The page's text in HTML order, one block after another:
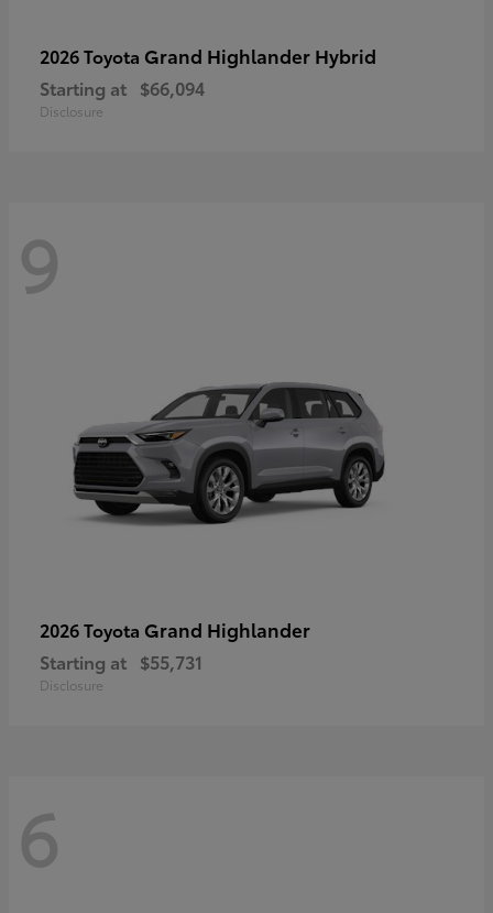
2026 Toyota Grand Highlander Hybrid
Starting at $66,094
Disclosure
9
2026 Toyota Grand Highlander
Starting at $55,731
Disclosure
6